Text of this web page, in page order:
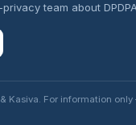
team about
Kasiva. For information